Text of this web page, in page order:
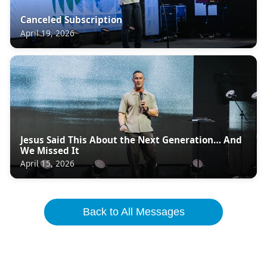
Canceled Subscription
April 19, 2026
Jesus Said This About the Next Generation… And
We Missed It
April 15, 2026
Back to All Messages